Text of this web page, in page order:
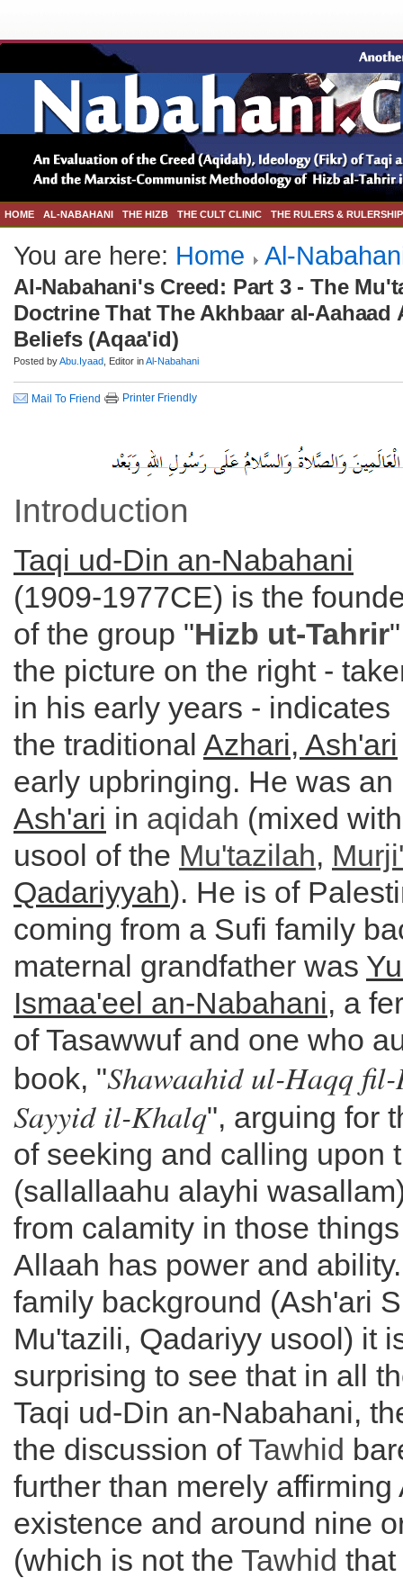
HOME AL-NABAHANI THE HIZB THE CULT CLINIC THE RULERS & RULERSHIP
You are here: Home Al-
Al-Nabahani's Creed: Part 3 - The
Doctrine That The Akhbaar al-Aahaad
Beliefs (Aqaa'id)
Posted byAbu.Iyaad , Editor inAl-Nabahani
Mail To Friend Printer Friendly
Introduction
Taqi ud-Din an-Nabahani
(1909-1977CE) is the
of the group "Hizb ut-Tahrir
the picture on the right -
in his early years - indicates
the traditional Azhari, Ash'ari
early upbringing. He was an
Ash'ari in aqidah (mixed
usool of the Mu'tazilah,
Qadariyyah). He is of
coming from a Sufi family
maternal grandfather was
Ismaa'eel an-Nabahani, a
of Tasawwuf and one who
book, "Shawaahid ul-Haqq
Sayyid il-Khalq", arguing for
of seeking and calling upon
(sallallaahu alayhi
from calamity in those
Allaah has power and
family background (Ash'ari
Mu'tazili, Qadariyy usool) it
surprising to see that in all
Taqi ud-Din an-Nabahani,
the discussion ofTawhid
further than merely affirming
existence and around nine
(which is not the Tawhid that